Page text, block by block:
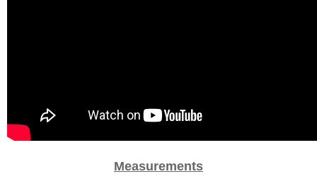
Measurements